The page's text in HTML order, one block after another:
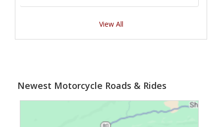
View All
Newest Motorcycle Roads & Rides